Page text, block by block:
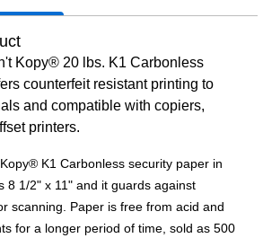
Kopy® 20 lbs. K1 Carbonless
counterfeit resistant printing to
and compatible with copiers,
printers.
K1 Carbonless security paper in
8 1/2" x 11" and it guards against
scanning. Paper is free from acid and
for a longer period of time, sold as 500